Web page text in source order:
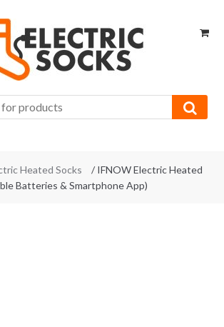
Heated Socks
/ IFNOW Electric Heated
Batteries & Smartphone App)